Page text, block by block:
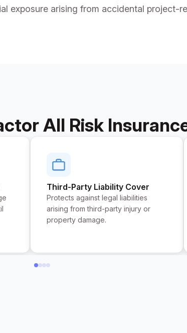
exposure arising from accidental project-
All Risk
Third-Party Liability Cover
Protects against legal liabilities
arising from third-party injury or
property damage.